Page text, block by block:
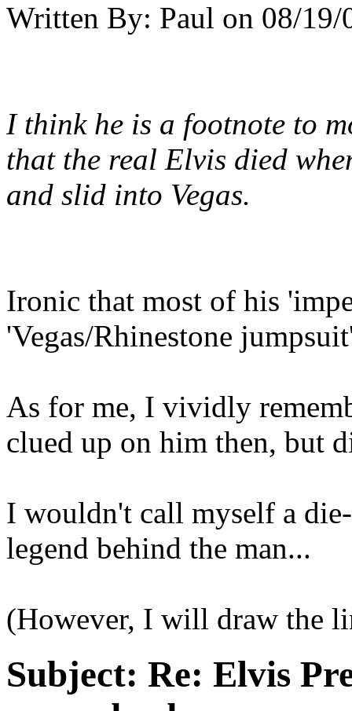
Written By: Paul on 08/19/
I think he is a footnote to
that the real Elvis died
and slid into Vegas.
Ironic that most of his
'Vegas/Rhinestone
As for me, I vividly
clued up on him then, but
I wouldn't call myself a
legend behind the man...
(However, I will draw the
Subject: Re: Elvis